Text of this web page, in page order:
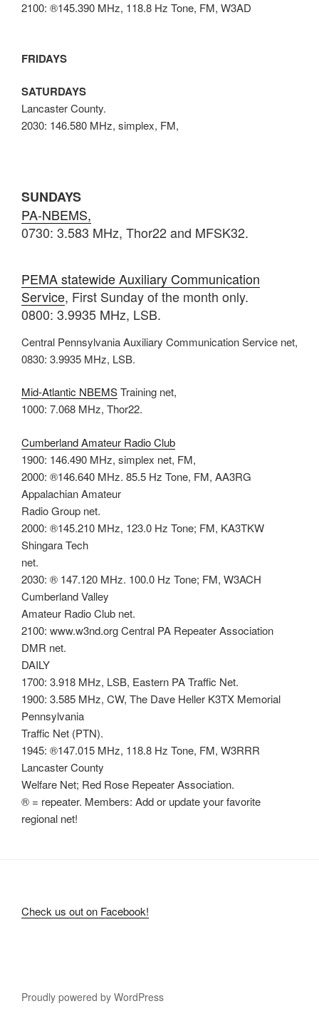
2100: ®145.390 MHz, 118.8 Hz Tone, FM, W3AD
FRIDAYS
SATURDAYS
Lancaster County.
2030: 146.580 MHz, simplex, FM,
SUNDAYS
PA-NBEMS,
0730: 3.583 MHz, Thor22 and MFSK32.
PEMA statewide Auxiliary Communication
Service, First Sunday of the month only.
0800: 3.9935 MHz, LSB.
Central Pennsylvania Auxiliary Communication Service net,
0830: 3.9935 MHz, LSB.
Mid-Atlantic NBEMSTraining net,
1000: 7.068 MHz, Thor22.
Cumberland Amateur Radio Club
1900: 146.490 MHz, simplex net, FM,
2000: ®146.640 MHz. 85.5 Hz Tone, FM, AA3RG
Appalachian Amateur
Radio Group net.
2000: ®145.210 MHz, 123.0 Hz Tone; FM, KA3TKW
Shingara Tech
net.
2030: ® 147.120 MHz. 100.0 Hz Tone; FM, W3ACH
Cumberland Valley
Amateur Radio Club net.
2100: www.w3nd.org Central PA Repeater Association
DMR net.
DAILY
1700: 3.918 MHz, LSB, Eastern PA Traffic Net.
1900: 3.585 MHz, CW, The Dave Heller K3TX Memorial
Pennsylvania
Traffic Net (PTN).
1945: ®147.015 MHz, 118.8 Hz Tone, FM, W3RRR
Lancaster County
Welfare Net; Red Rose Repeater Association.
® = repeater. Members: Add or update your favorite
regional net!
Check us out on Facebook!
Proudly powered by WordPress